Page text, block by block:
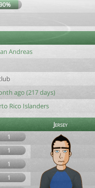
Andreas
ago (217 days)
Rico Islanders
Jersey
1
1
1
1